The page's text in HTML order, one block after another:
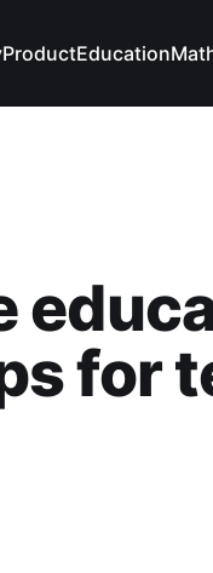
ProductEducation
for